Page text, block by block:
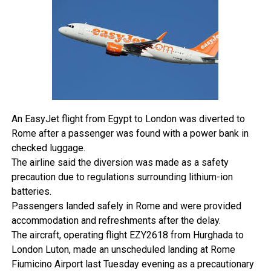
visa in advance.
The registration generates a travel slip that must be
presented at entry points across land, air, and sea. The
conditions still apply. Security checks, immigration
screening, and public health requirements remain in place,
and the waiver does not protect travellers who overstay or
enter irregularly.
All border agencies have been directed to implement the
new policy immediately.
Togo’s decision is part of a broader continental shift.
Across Africa, more governments are moving to ease
intra-African travel in alignment with the African Continental
Free Trade Area’s vision of freer movement of people and
goods.
An EasyJet flight from Egypt to London was diverted to
Rome after a passenger was found with a power bank in
checked luggage.
The airline said the diversion was made as a safety
precaution due to regulations surrounding lithium-ion
batteries.
Passengers landed safely in Rome and were provided
accommodation and refreshments after the delay.
The aircraft, operating flight EZY2618 from Hurghada to
London Luton, made an unscheduled landing at Rome
Fiumicino Airport last Tuesday evening as a precautionary